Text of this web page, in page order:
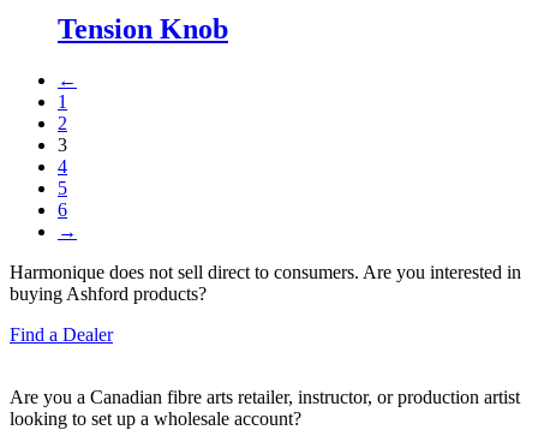
Tension Knob
←
1
2
3
4
5
6
→
Harmonique does not sell direct to consumers. Are you interested in
buying Ashford products?
Find a Dealer
Are you a Canadian fibre arts retailer, instructor, or production artist
looking to set up a wholesale account?